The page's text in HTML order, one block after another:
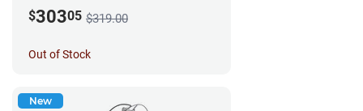
$30305 $319.00
Out of Stock
New